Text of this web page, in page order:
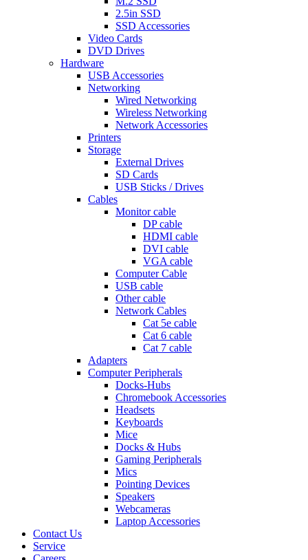
2.5in SSD
SSD Accessories
Video Cards
DVD Drives
Hardware
USB Accessories
Networking
Wired Networking
Wireless Networking
Network Accessories
Printers
Storage
External Drives
SD Cards
USB Sticks / Drives
Cables
Monitor cable
DP cable
HDMI cable
DVI cable
VGA cable
Computer Cable
USB cable
Other cable
Network Cables
Cat 5e cable
Cat 6 cable
Cat 7 cable
Adapters
Computer Peripherals
Docks-Hubs
Chromebook Accessories
Headsets
Keyboards
Mice
Docks & Hubs
Gaming Peripherals
Mics
Pointing Devices
Speakers
Webcameras
Laptop Accessories
Contact Us
Service